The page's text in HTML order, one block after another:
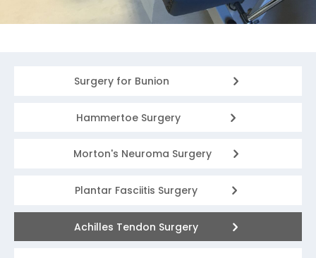
Surgery for Bunion
Hammertoe Surgery
Morton's Neuroma Surgery
Plantar Fasciitis Surgery
Achilles Tendon Surgery